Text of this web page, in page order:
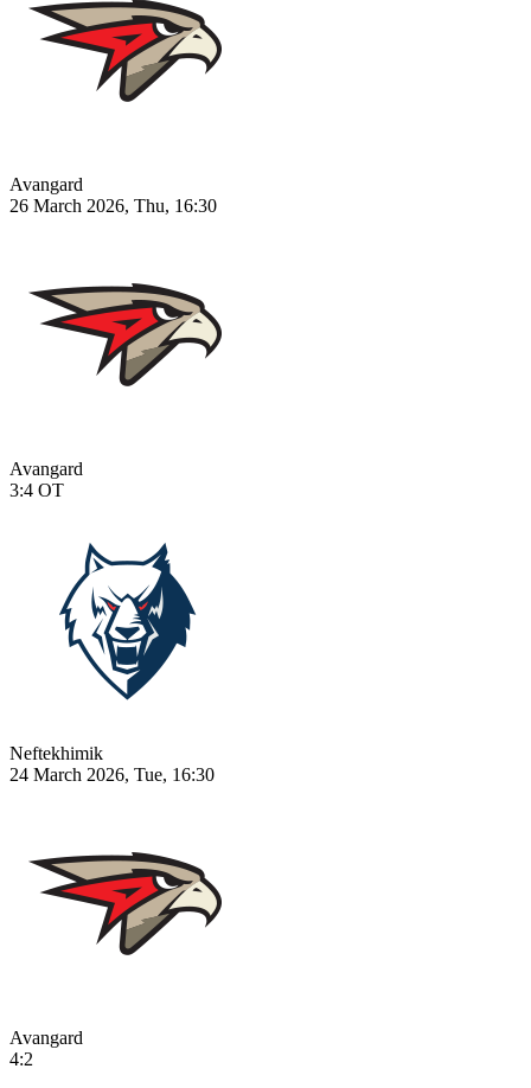
Avangard
26 March 2026, Thu, 16:30
Avangard
3:4 OT
Neftekhimik
24 March 2026, Tue, 16:30
Avangard
4:2